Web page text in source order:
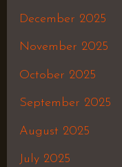
December 2025
November 2025
October 2025
September 2025
August 2025
July 2025